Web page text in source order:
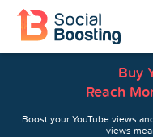
Instagram Services
TikTok Services
Buy
Reach
Boost your YouTube views
views